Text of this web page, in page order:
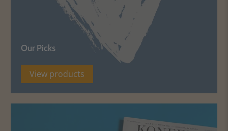
Our Picks
View products